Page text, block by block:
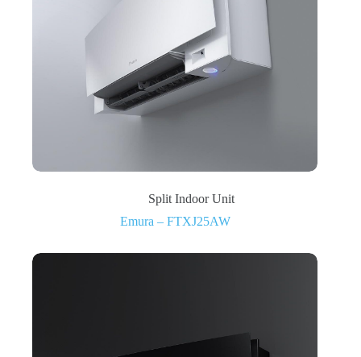
Split Indoor Unit
Emura – FTXJ25AW